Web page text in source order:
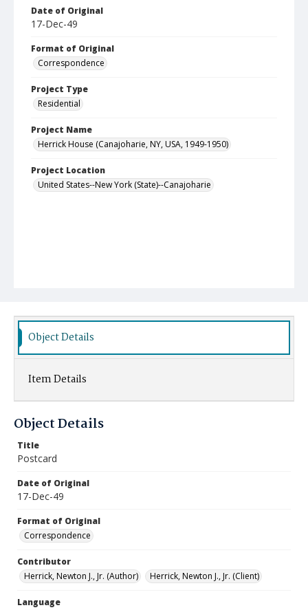
Date of Original
17-Dec-49
Format of Original
Correspondence
Project Type
Residential
Project Name
Herrick House (Canajoharie, NY, USA, 1949-1950)
Project Location
United States--New York (State)--Canajoharie
Object Details
Item Details
Object Details
Title
Postcard
Date of Original
17-Dec-49
Format of Original
Correspondence
Contributor
Herrick, Newton J., Jr. (Author)
Herrick, Newton J., Jr. (Client)
Language